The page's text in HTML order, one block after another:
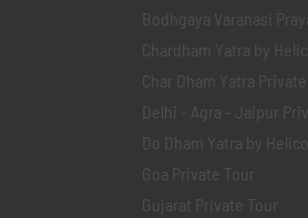
Bodhgaya Varanasi
Chardham Yatra by
Char Dham Yatra
Delhi - Agra - Jaipur
Do Dham Yatra by
Goa Private Tour
Gujarat Private Tour